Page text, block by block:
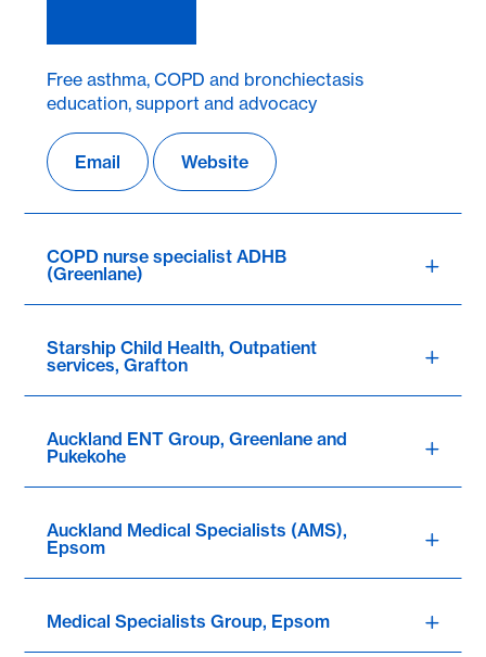
Free asthma, COPD and bronchiectasis
education, support and advocacy
Email Website
COPD nurse specialist ADHB
(Greenlane)
Starship Child Health, Outpatient
services, Grafton
Auckland ENT Group, Greenlane and
Pukekohe
Auckland Medical Specialists (AMS),
Epsom
Medical Specialists Group, Epsom